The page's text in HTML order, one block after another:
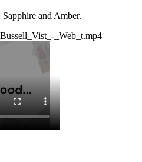
and Amber.
_Web_t.mp4